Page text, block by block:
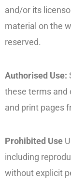
and/or its
material on the
reserved.
Authorised Use:
these terms and
and print pages
Prohibited Use
including
without explicit